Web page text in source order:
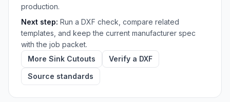
production.
Next step: Run a DXF check, compare related
templates, and keep the current manufacturer spec
with the job packet.
More Sink Cutouts
Verify a DXF
Source standards